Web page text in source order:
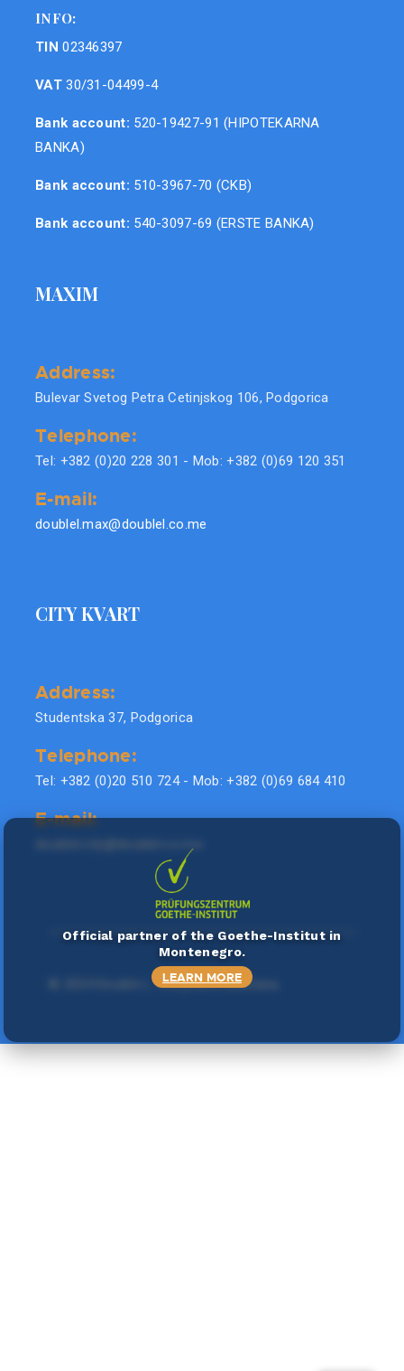
INFO:
TIN 02346397
VAT30/31-04499-4
Bank account: 520-19427-91 (HIPOTEKARNA
BANKA)
Bank account: 510-3967-70 (CKB)
Bank account: 540-3097-69 (ERSTE BANKA)
MAXIM
Address:
Bulevar Svetog Petra Cetinjskog 106, Podgorica
Telephone:
Tel: +382 (0)20 228 301 - Mob: +382 (0)69 120 351
E-mail:
doublel.max@doublel.co.me
CITY KVART
Address:
Studentska 37, Podgorica
Telephone:
Tel: +382 (0)20 510 724 - Mob: +382 (0)69 684 410
E-mail:
. Sva prava zadržana.
Official partner of the Goethe-Institut in
Montenegro.
LEARN MORE